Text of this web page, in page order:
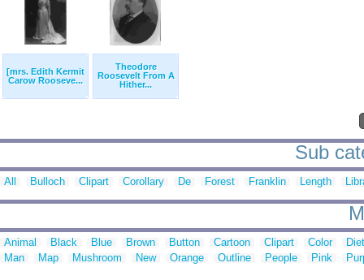
[mrs. Edith Kermit
Carow Rooseve...
Theodore
Roosevelt From A
Hither...
Sub
All Bulloch Clipart Corollary De Forest Franklin Length
Animal Black Blue Brown Button Cartoon Clipart Color
Man
Map Mushroom New Orange Outline People Pink